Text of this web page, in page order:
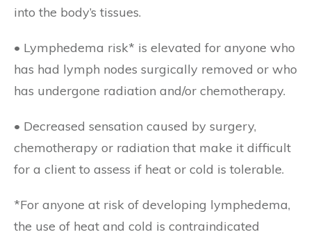
into the body’s tissues.
• Lymphedema risk* is elevated for anyone who
has had lymph nodes surgically removed or who
has undergone radiation and/or chemotherapy.
• Decreased sensation caused by surgery,
chemotherapy or radiation that make it difficult
for a client to assess if heat or cold is tolerable.
*For anyone at risk of developing lymphedema,
the use of heat and cold is contraindicated